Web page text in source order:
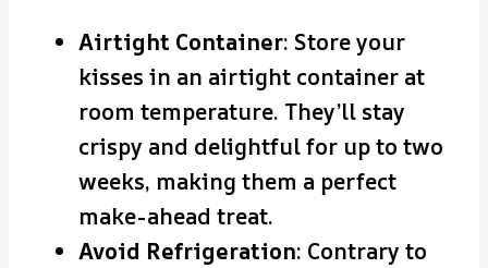
Airtight Container: Store your
kisses in an airtight container at
room temperature. They’ll stay
crispy and delightful for up to two
weeks, making them a perfect
make-ahead treat.
Avoid Refrigeration: Contrary to